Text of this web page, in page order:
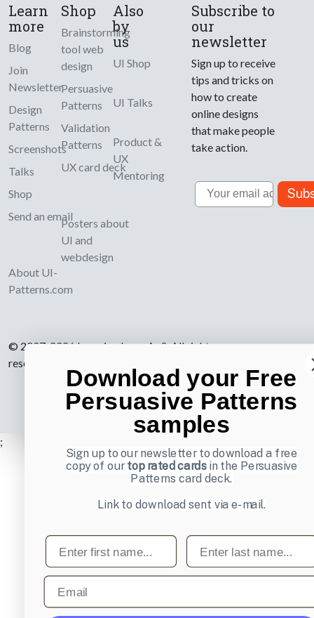
Learn
more
Blog
Join
Newsletter
Design
Patterns
Screenshots
Talks
Shop
Send an email
About UI-
Patterns.com
Shop
Brainstorming
tool web
design
Persuasive
Patterns
Validation
Patterns
UX card deck
Posters about
UI and
webdesign
Also
by
us
UI Shop
UI Talks
Product &
UX
Mentoring
Subscribe to
our
newsletter
Sign up to receive
tips and tricks on
how to create
online designs
that make people
take action.
Email
© 2007-2026 Learning Loop ApS. All rights
reserved.
;
Download your Free
Persuasive Patterns
samples
Sign up to our newsletter to download a free
copy of ourtop rated cardsin the Persuasive
Patterns card deck.
Link to download sent via e-mail.
First name Last name
Email